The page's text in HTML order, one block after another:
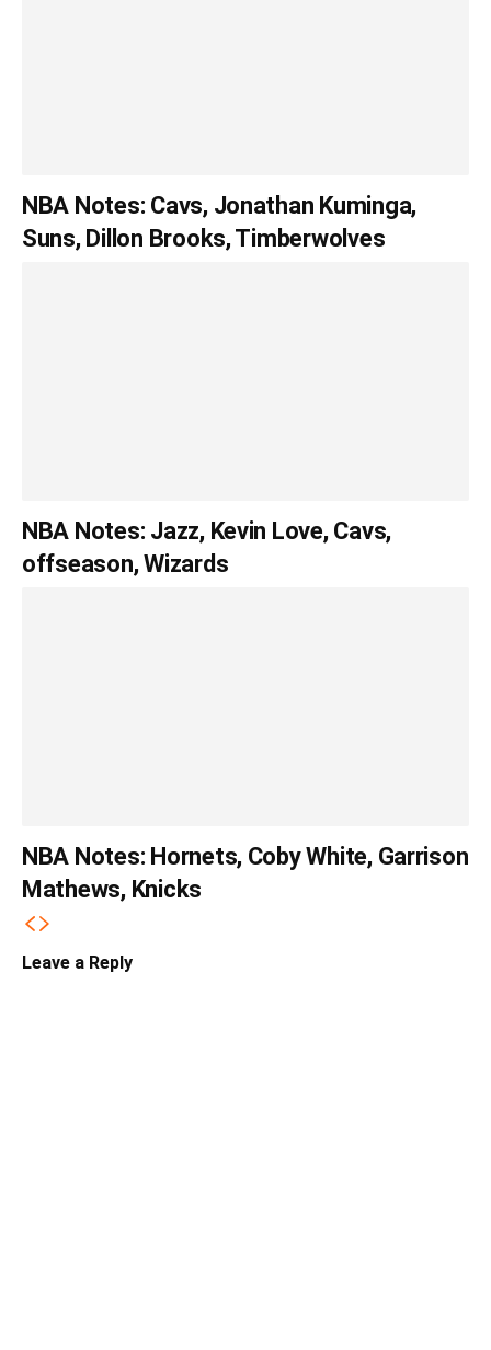
NBA Notes: Cavs, Jonathan Kuminga,
Suns, Dillon Brooks, Timberwolves
NBA Notes: Jazz, Kevin Love, Cavs,
offseason, Wizards
NBA Notes: Hornets, Coby White, Garrison
Mathews, Knicks
Leave a Reply